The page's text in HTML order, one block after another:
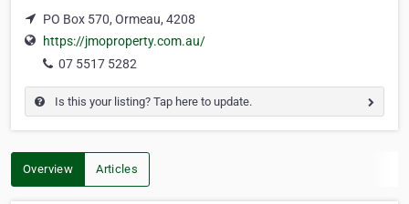
PO Box 570, Ormeau, 4208
https://jmoproperty.com.au/
07 5517 5282
Is this your listing? Tap here to update.
Overview Articles